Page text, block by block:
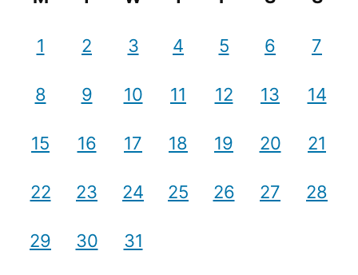
1 2 3 4 5 6 7
8 9 10 11 12 13 14
15 16 17 18 19 20 21
22 23 24 25 26 27 28
29 30 31